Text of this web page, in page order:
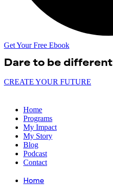
Get Your Free Ebook
Dare to be different
CREATE YOUR FUTURE
Home
Programs
My Impact
My Story
Blog
Podcast
Contact
Home